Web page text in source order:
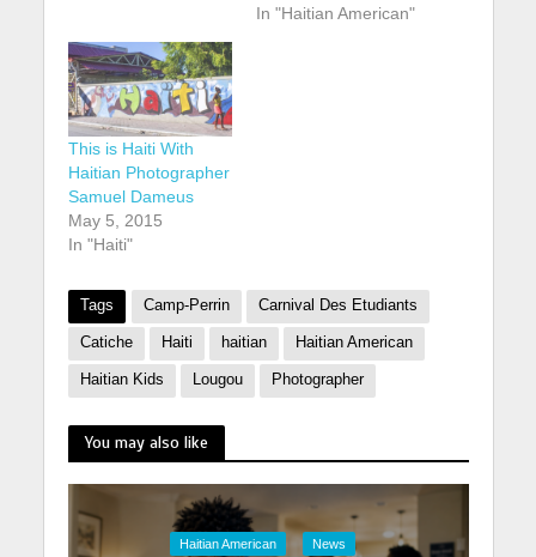
In "Haitian American"
This is Haiti With
Haitian Photographer
Samuel Dameus
May 5, 2015
In "Haiti"
Tags Camp-Perrin Carnival Des Etudiants
Catiche Haiti haitian Haitian American
Haitian Kids Lougou Photographer
You may also like
Haitian American News